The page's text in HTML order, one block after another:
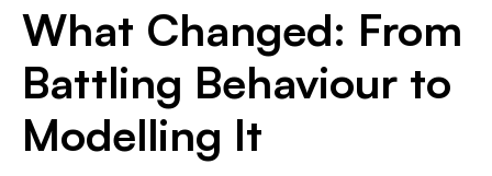
What Changed: From
Battling Behaviour to
Modelling It